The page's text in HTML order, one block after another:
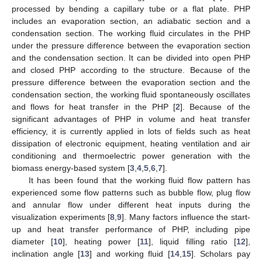
processed by bending a capillary tube or a flat plate. PHP
includes an evaporation section, an adiabatic section and a
condensation section. The working fluid circulates in the PHP
under the pressure difference between the evaporation section
and the condensation section. It can be divided into open PHP
and closed PHP according to the structure. Because of the
pressure difference between the evaporation section and the
condensation section, the working fluid spontaneously oscillates
and flows for heat transfer in the PHP [2]. Because of the
significant advantages of PHP in volume and heat transfer
efficiency, it is currently applied in lots of fields such as heat
dissipation of electronic equipment, heating ventilation and air
conditioning and thermoelectric power generation with the
biomass energy-based system [3 4 5 6 7].
It has been found that the working fluid flow pattern has
experienced some flow patterns such as bubble flow, plug flow
and annular flow under different heat inputs during the
visualization experiments [8 ,9]. Many factors influence the start-
up and heat transfer performance of PHP, including pipe
diameter [10], heating power [11], liquid filling ratio [12],
inclination angle [13] and working fluid [14, 15]. Scholars pay